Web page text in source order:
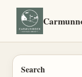
Search